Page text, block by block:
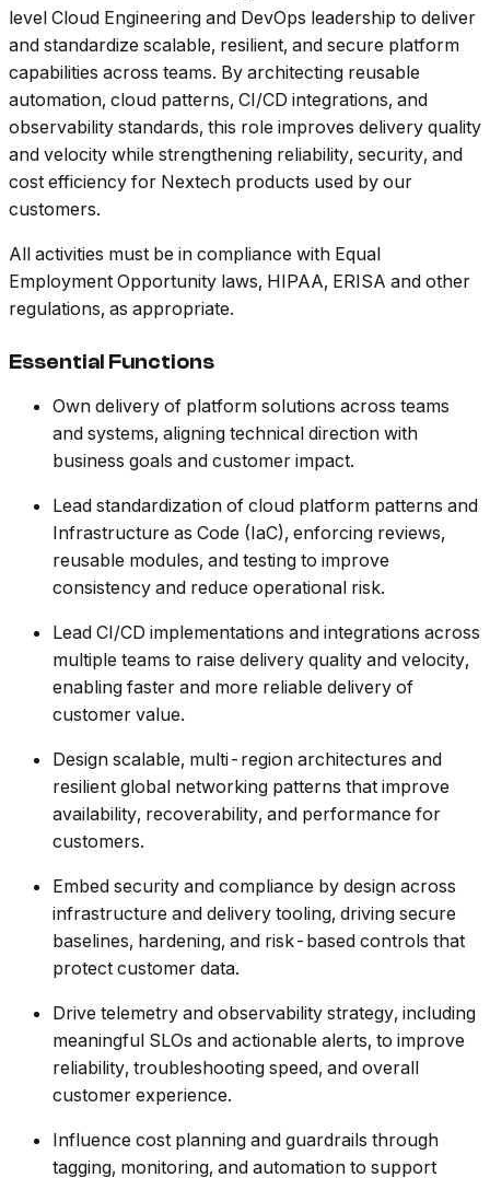
level Cloud Engineering and DevOps leadership to deliver
and standardize scalable, resilient, and secure platform
capabilities across teams. By architecting reusable
automation, cloud patterns, CI/CD integrations, and
observability standards, this role improves delivery quality
and velocity while strengthening reliability, security, and
cost efficiency for Nextech products used by our
customers.
All activities must be in compliance with Equal
Employment Opportunity laws, HIPAA, ERISA and other
regulations, as appropriate.
Essential Functions
Own delivery of platform solutions across teams
and systems, aligning technical direction with
business goals and customer impact.
Lead standardization of cloud platform patterns and
Infrastructure as Code (IaC), enforcing reviews,
reusable modules, and testing to improve
consistency and reduce operational risk.
Lead CI/CD implementations and integrations across
multiple teams to raise delivery quality and velocity,
enabling faster and more reliable delivery of
customer value.
Design scalable, multi-region architectures and
resilient global networking patterns that improve
availability, recoverability, and performance for
customers.
Embed security and compliance by design across
infrastructure and delivery tooling, driving secure
baselines, hardening, and risk-based controls that
protect customer data.
Drive telemetry and observability strategy, including
meaningful SLOs and actionable alerts, to improve
reliability, troubleshooting speed, and overall
customer experience.
Influence cost planning and guardrails through
tagging, monitoring, and automation to support